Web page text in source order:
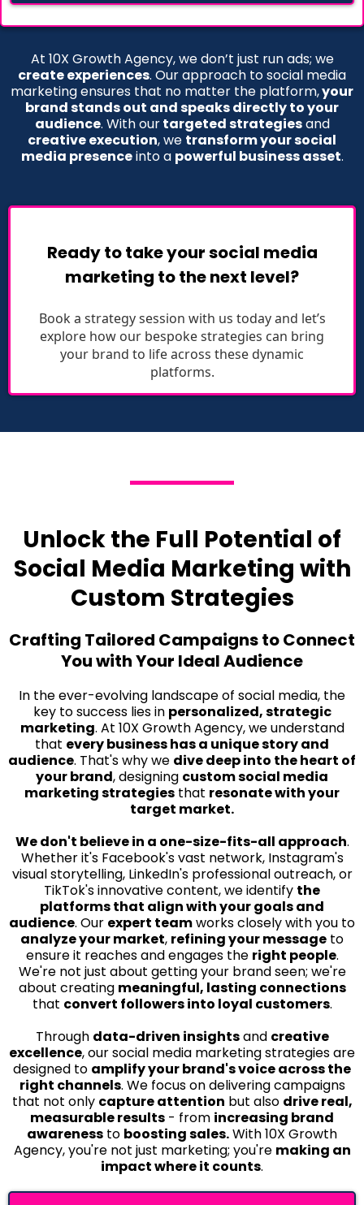
At 10X Growth Agency, we don’t just run ads; we
create experiences. Our approach to social media
marketing ensures that no matter the platform,your
brand stands out and speaks directly to your
audience. With ourtargeted strategiesand
creative execution, we transform your social
media presenceinto a powerful business asset.
Ready to take your social media
marketing to the next level?
Book a strategy session with us today and let’s
explore how our bespoke strategies can bring
your brand to life across these dynamic
platforms.
Unlock the Full Potential of
Social Media Marketing with
Custom Strategies
Crafting Tailored Campaigns to Connect
You with Your Ideal Audience
In the ever-evolving landscape of social media, the
key to success lies in personalized, strategic
marketing. At 10X Growth Agency, we understand
that every business has a unique story and
audience. That's why we dive deep into the heart of
your brand, designing custom social media
marketing strategies that resonate with your
target market.
We don't believe in a one-size-fits-all approach.
Whether it's Facebook's vast network, Instagram's
visual storytelling, LinkedIn's professional outreach, or
TikTok's innovative content, we identify the
platforms that align with your goals and
audience. Our expert teamworks closely with you to
analyze your market, refining your message to
ensure it reaches and engages the right people.
We're not just about getting your brand seen; we're
about creating meaningful, lasting connections
that convert followers into loyal customers.
Through data-driven insightsand creative
excellence, our social media marketing strategies are
designed to amplify your brand's voice across the
right channels. We focus on delivering campaigns
that not only capture attention but also drive real,
measurable results - from increasing brand
awareness to boosting sales.With 10X Growth
Agency, you're not just marketing; you're making an
impact where it counts.